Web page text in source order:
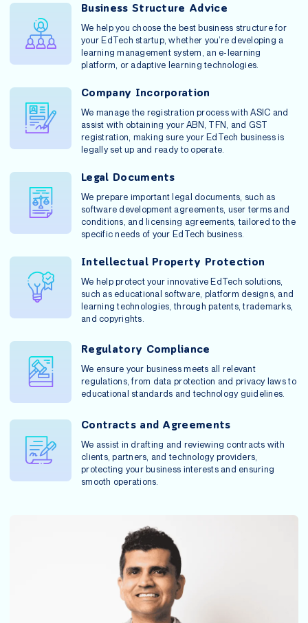
Business Structure Advice
We help you choose the best business structure for
your EdTech startup, whether you’re developing a
learning management system, an e-learning
platform, or adaptive learning technologies.
Company Incorporation
We manage the registration process with ASIC and
assist with obtaining your ABN, TFN, and GST
registration, making sure your EdTech business is
legally set up and ready to operate.
Legal Documents
We prepare important legal documents, such as
software development agreements, user terms and
conditions, and licensing agreements, tailored to the
specific needs of your EdTech business.
Intellectual Property Protection
We help protect your innovative EdTech solutions,
such as educational software, platform designs, and
learning technologies, through patents, trademarks,
and copyrights.
Regulatory Compliance
We ensure your business meets all relevant
regulations, from data protection and privacy laws to
educational standards and technology guidelines.
Contracts and Agreements
We assist in drafting and reviewing contracts with
clients, partners, and technology providers,
protecting your business interests and ensuring
smooth operations.